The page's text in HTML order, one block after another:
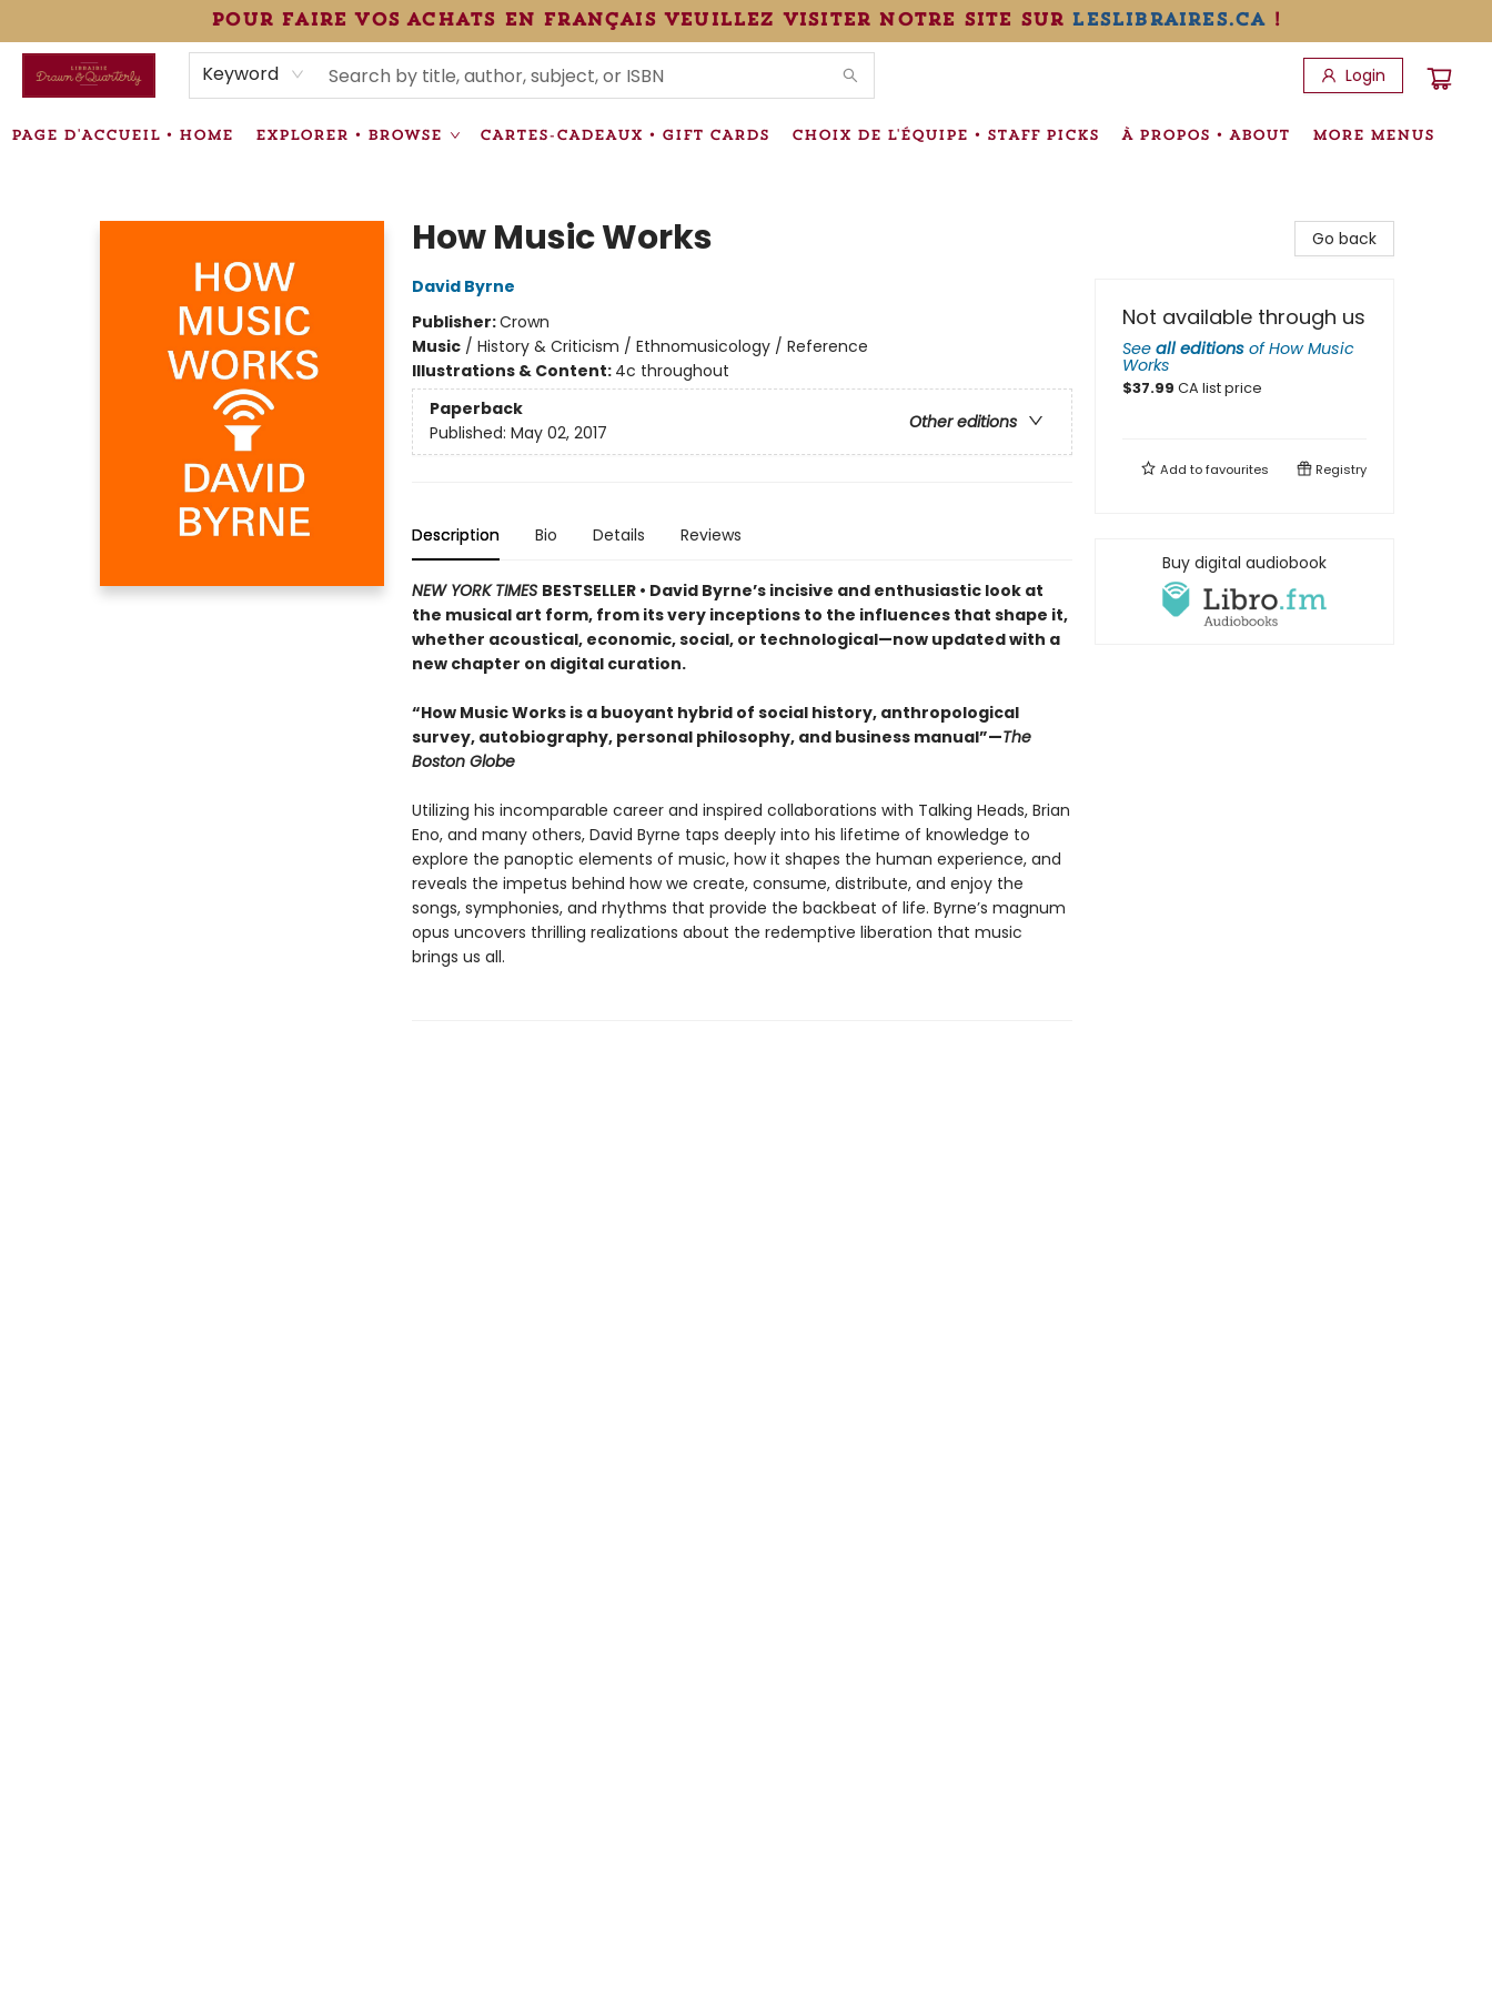
pour faire vos achats en français veuillez visiter notre site sur leslibraires.ca!
Keyword Login
PAGE D'ACCUEIL • HOME EXPLORER • BROWSE CARTES-CADEAUX • GIFT CARDS CHOIX DE L'ÉQUIPE • STAFF PICKS À PROPOS • ABOUT
ÉVÉNEMENTS • EVENTS
VENTES SPÉCIALISÉES • SPECIALTY SALES
INFORMATIONS SUPPLÉMENTAIRES TERMS & CONDITIONS
MORE MENUS
How Music Works
David Byrne
Publisher:Crown
Music/ History & Criticism / Ethnomusicology / Reference
Illustrations & Content: 4c throughout
Paperback
Other editions
Published: May 02, 2017
Description Bio Details Reviews
NEW YORK TIMES BESTSELLER • David Byrne’s incisive and enthusiastic look at
the musical art form, from its very inceptions to the influences that shape it,
whether acoustical, economic, social, or technological—now updated with a
new chapter on digital curation.
“How Music Works is a buoyant hybrid of social history, anthropological
survey, autobiography, personal philosophy, and business manual”—The
Boston Globe
Utilizing his incomparable career and inspired collaborations with Talking Heads, Brian
Eno, and many others, David Byrne taps deeply into his lifetime of knowledge to
explore the panoptic elements of music, how it shapes the human experience, and
reveals the impetus behind how we create, consume, distribute, and enjoy the
songs, symphonies, and rhythms that provide the backbeat of life. Byrne’s magnum
opus uncovers thrilling realizations about the redemptive liberation that music
brings us all.
Go back
Not available through us
See all editions ofHow Music
Works
$37.99 CA list price
Add tofavourites Registry
Buy digital audiobook